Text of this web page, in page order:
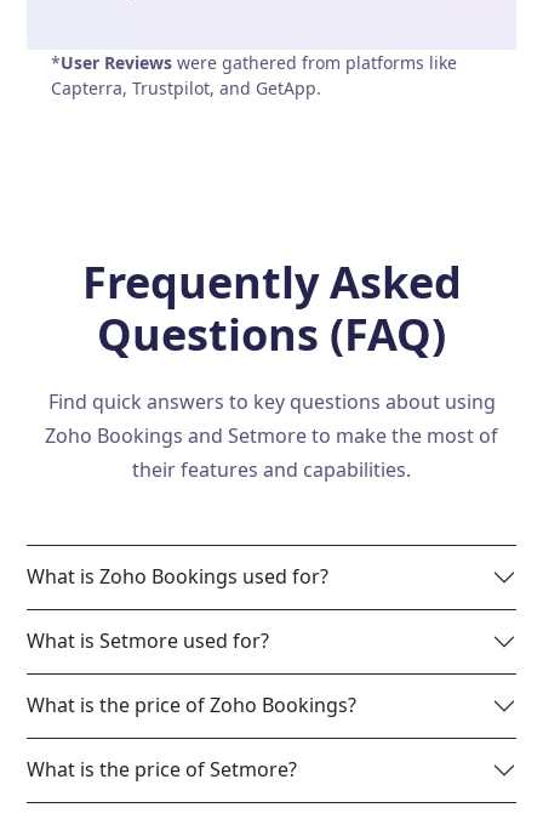
*User Reviews were gathered from platforms like
Capterra, Trustpilot, and GetApp.
Frequently Asked
Questions (FAQ)
Find quick answers to key questions about using
Zoho Bookings and Setmore to make the most of
their features and capabilities.
What is Zoho Bookings used for?
What is Setmore used for?
What is the price of Zoho Bookings?
What is the price of Setmore?